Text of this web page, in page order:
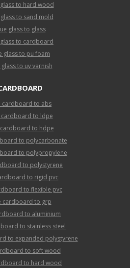
to hard wood
glass to sand mold
glass to glass
to cardboard
glass to pu foam
glass to uv varnish
cardboard to abs
cardboard to ldpe
to hdpe
to polycarbonate
to polypropylene
to polystyrene
to rigid pvc
to flexible pvc
cardboard to grp
to aluminium
to stainless steel
to expanded polystyrene
to soft wood
to hard wood